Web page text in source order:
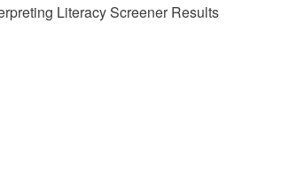
Literacy Screener Results